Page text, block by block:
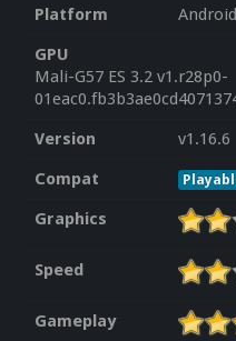
Platform
Android
GPU
Mali-G57 ES 3.2 v1.r28p0-
Version
v1.16.6
Compat
Graphics
Speed
Gameplay